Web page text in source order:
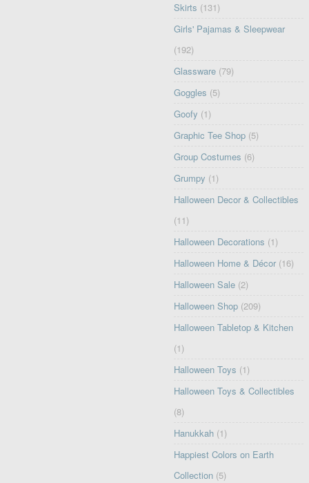
Skirts (131)
Girls' Pajamas & Sleepwear
(192)
Glassware (79)
Goggles (5)
Goofy (1)
Graphic Tee Shop (5)
Group Costumes (6)
Grumpy (1)
Halloween Decor & Collectibles
(11)
Halloween Decorations (1)
Halloween Home & Décor (16)
Halloween Sale (2)
Halloween Shop (209)
Halloween Tabletop & Kitchen
(1)
Halloween Toys (1)
Halloween Toys & Collectibles
(8)
Hanukkah (1)
Happiest Colors on Earth
Collection (5)